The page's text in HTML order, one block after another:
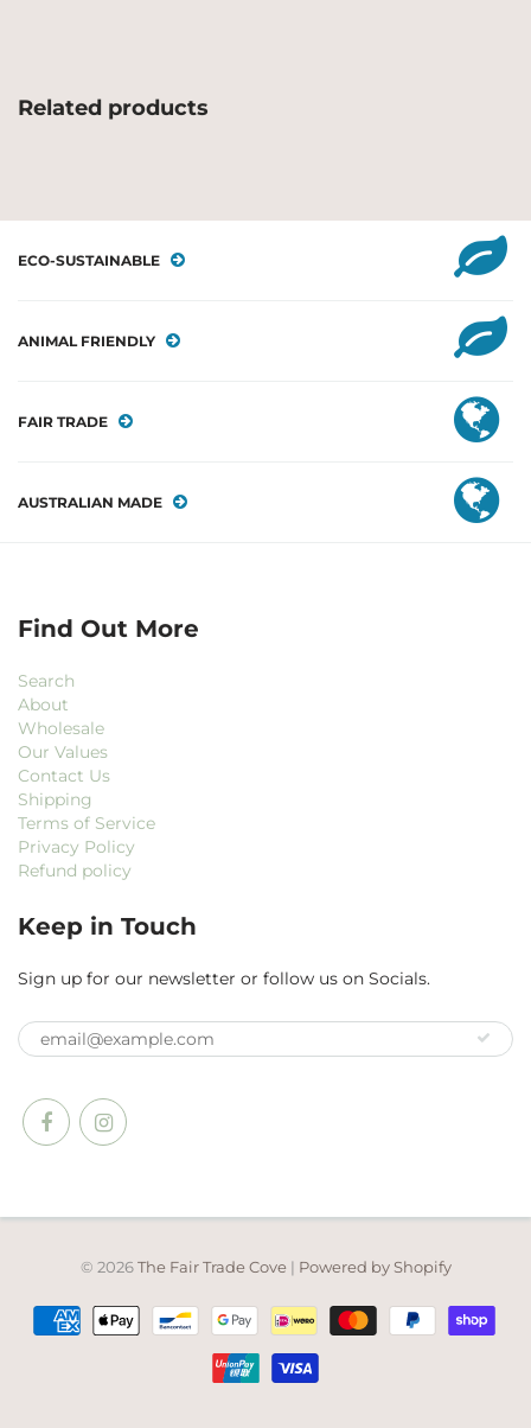
Related products
ECO-SUSTAINABLE
ANIMAL FRIENDLY
FAIR TRADE
AUSTRALIAN MADE
Find Out More
Search
About
Wholesale
Our Values
Contact Us
Shipping
Terms of Service
Privacy Policy
Refund policy
Keep in Touch
Sign up for our newsletter or follow us on Socials.
© 2026The Fair Trade Cove| Powered by Shopify